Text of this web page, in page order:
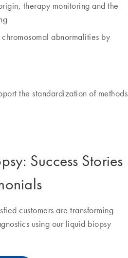
therapy monitoring and the
abnormalities by
the standardization of methods
Success Stories
customers are transforming
using our liquid biopsy